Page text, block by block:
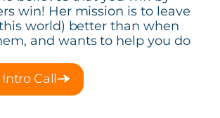
win! Her mission is to leave
world) better than when
and wants to help you do
Call